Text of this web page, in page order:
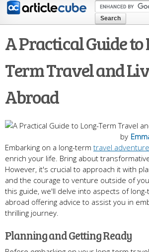
Skip to
content
A Practical Guide to
Term Travel and
Abroad
by
Embarking on a long-term travel adventure
enrich your life. Bring about
However, it's crucial to approach it with
and the courage to venture outside of
this guide, we'll delve into aspects of
abroad offering advice to assist you in
thrilling journey.
Planning and Getting Ready